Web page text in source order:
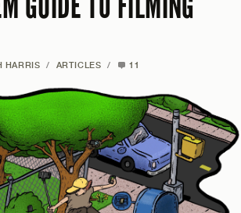
HARRIS / ARTICLES / 11